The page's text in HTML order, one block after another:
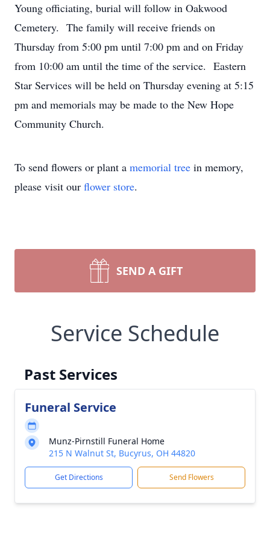
Young officiating, burial will follow in Oakwood
Cemetery. The family will receive friends on
Thursday from 5:00 pm until 7:00 pm and on Friday
from 10:00 am until the time of the service. Eastern
Star Services will be held on Thursday evening at 5:15
pm and memorials may be made to the New Hope
Community Church.
To send flowers or plant a memorial tree in memory,
please visit our flower store.
SEND A GIFT
Service Schedule
Past Services
Funeral Service
Munz-Pirnstill Funeral Home
215 N Walnut St, Bucyrus, OH 44820
Get Directions Send Flowers